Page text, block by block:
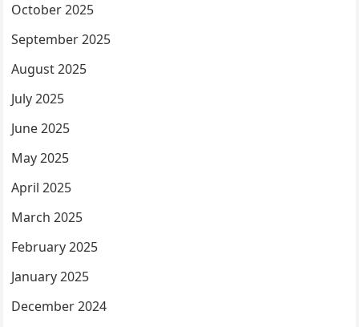
October 2025
September 2025
August 2025
July 2025
June 2025
May 2025
April 2025
March 2025
February 2025
January 2025
December 2024